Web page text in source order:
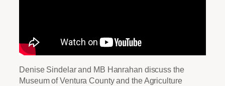
Denise Sindelar and MB Hanrahan discuss the
Museum of Ventura County and the Agriculture